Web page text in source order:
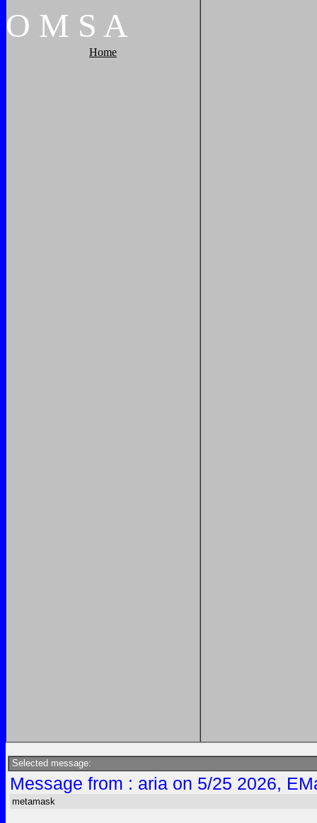
O M S A
Home
Selected message:
Message from : aria on 5/25 2026,
metamask